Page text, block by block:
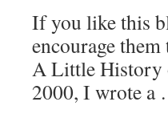
If you like this
encourage
A Little History
2000, I wrote a